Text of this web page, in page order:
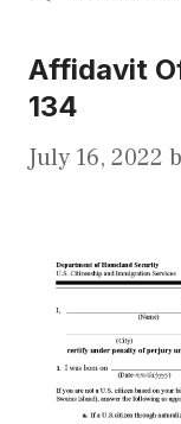
Affidavit
134
July 16, 2022